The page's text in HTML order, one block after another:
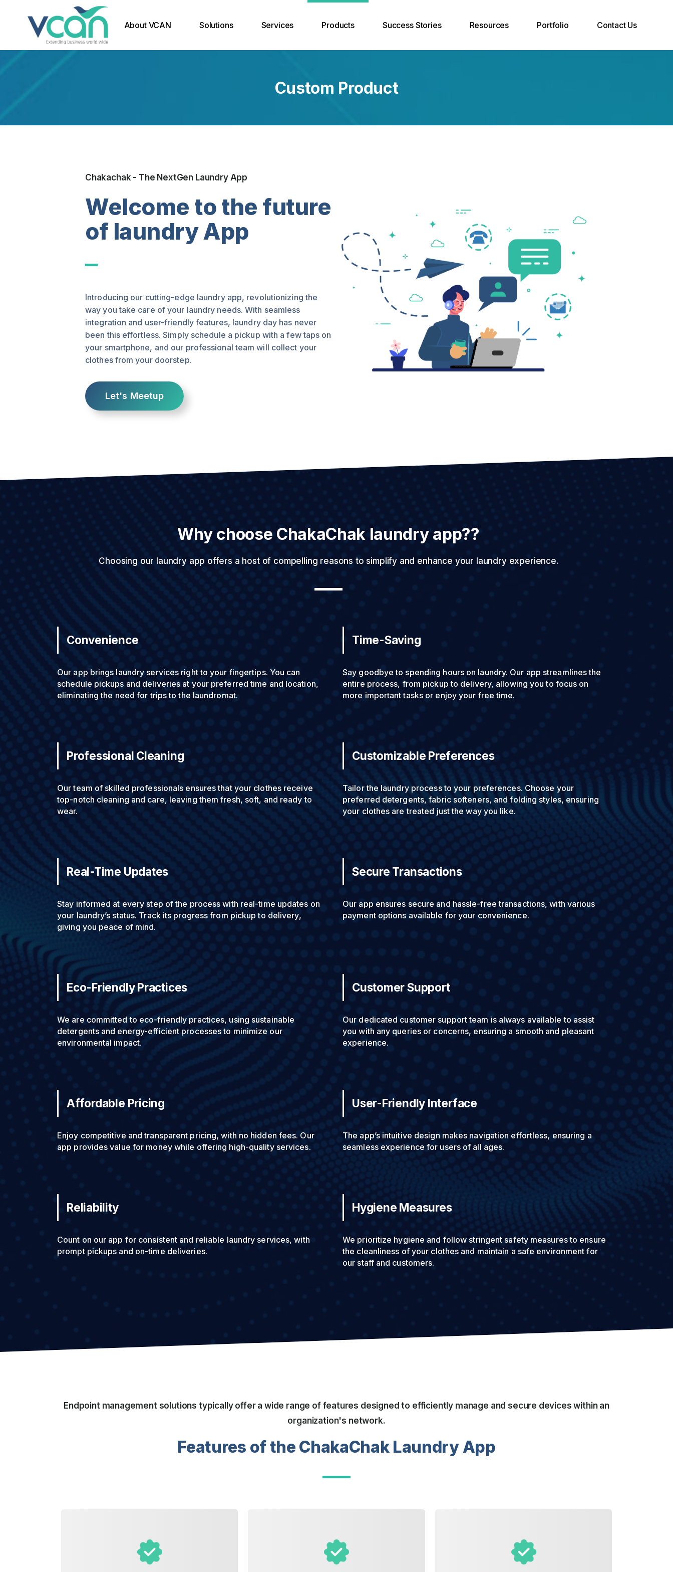
About VCAN
Our Expertise
Solutions Services
Branding Solution
Products Success Stories Resources
Blog
Portfolio Contact Us
Custom Product
Chakachak - The NextGen Laundry App
Welcome to the future
of laundry App
Introducing our cutting-edge laundry app, revolutionizing the
way you take care of your laundry needs. With seamless
integration and user-friendly features, laundry day has never
been this effortless. Simply schedule a pickup with a few taps on
your smartphone, and our professional team will collect your
clothes from your doorstep.
Let's Meetup
Why choose ChakaChak laundry app??
Choosing our laundry app offers a host of compelling reasons to simplify and enhance your laundry experience.
Convenience
Our app brings laundry services right to your fingertips. You can
schedule pickups and deliveries at your preferred time and location,
eliminating the need for trips to the laundromat.
Time-Saving
Say goodbye to spending hours on laundry. Our app streamlines the
entire process, from pickup to delivery, allowing you to focus on
more important tasks or enjoy your free time.
Professional Cleaning
Our team of skilled professionals ensures that your clothes receive
top-notch cleaning and care, leaving them fresh, soft, and ready to
wear.
Customizable Preferences
Tailor the laundry process to your preferences. Choose your
preferred detergents, fabric softeners, and folding styles, ensuring
your clothes are treated just the way you like.
Real-Time Updates
Stay informed at every step of the process with real-time updates on
your laundry’s status. Track its progress from pickup to delivery,
giving you peace of mind.
Secure Transactions
Our app ensures secure and hassle-free transactions, with various
payment options available for your convenience.
Eco-Friendly Practices
We are committed to eco-friendly practices, using sustainable
detergents and energy-efficient processes to minimize our
environmental impact.
Customer Support
Our dedicated customer support team is always available to assist
you with any queries or concerns, ensuring a smooth and pleasant
experience.
Affordable Pricing
Enjoy competitive and transparent pricing, with no hidden fees. Our
app provides value for money while offering high-quality services.
User-Friendly Interface
The app’s intuitive design makes navigation effortless, ensuring a
seamless experience for users of all ages.
Reliability
Count on our app for consistent and reliable laundry services, with
prompt pickups and on-time deliveries.
Hygiene Measures
We prioritize hygiene and follow stringent safety measures to ensure
the cleanliness of your clothes and maintain a safe environment for
our staff and customers.
Endpoint management solutions typically offer a wide range of features designed to efficiently manage and secure devices within an
organization's network.
Features of the ChakaChak Laundry App
complete control over when and
where your laundry is collected and
delivered.
ensuring every piece receives the
attention it deserves.
Take advantage of our visual
inventory feature, where you can
snap pictures of your laundry items